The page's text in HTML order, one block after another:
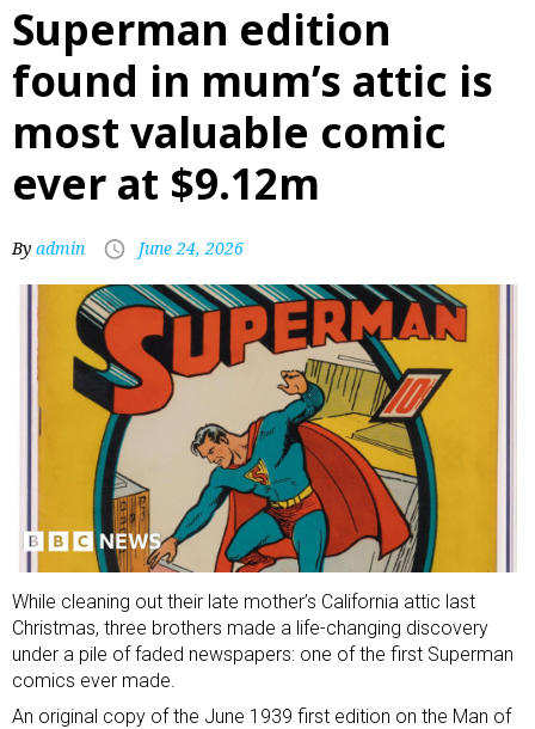
Superman edition
found in mum’s attic is
most valuable comic
ever at $9.12m
By admin June 24, 2026
While cleaning out their late mother’s California attic last
Christmas, three brothers made a life-changing discovery
under a pile of faded newspapers: one of the first Superman
comics ever made.
An original copy of the June 1939 first edition on the Man of